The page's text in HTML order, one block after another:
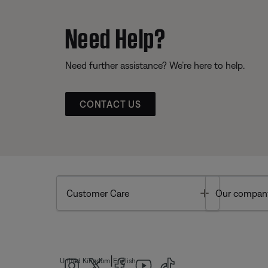
Need Help?
Need further assistance? We’re here to help.
CONTACT US
Customer Care Toggle
Our
United Kingdom English